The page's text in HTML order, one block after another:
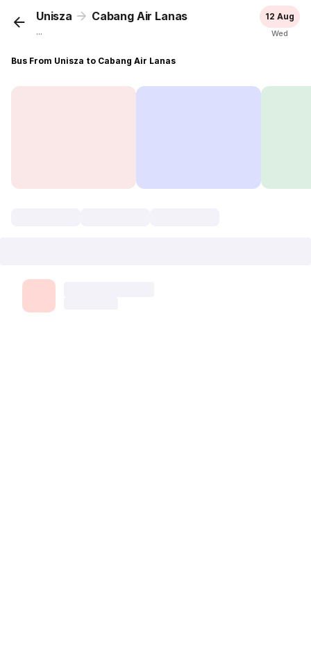
Unisza Cabang Air Lanas
...
12 Aug
Wed
Bus From Unisza to Cabang Air Lanas